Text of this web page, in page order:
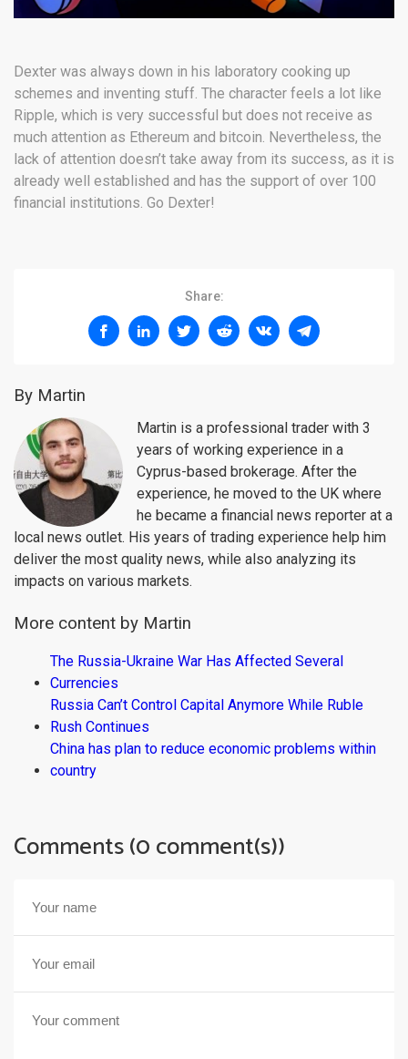
Dexter was always down in his laboratory cooking up
schemes and inventing stuff. The character feels a lot like
Ripple, which is very successful but does not receive as
much attention as Ethereum and bitcoin. Nevertheless, the
lack of attention doesn’t take away from its success, as it is
already well established and has the support of over 100
financial institutions. Go Dexter!
Share:
By Martin
Martin is a professional trader with 3
years of working experience in a
Cyprus-based brokerage. After the
experience, he moved to the UK where
he became a financial news reporter at a
local news outlet. His years of trading experience help him
deliver the most quality news, while also analyzing its
impacts on various markets.
More content by Martin
The Russia-Ukraine War Has Affected Several
Currencies
Russia Can’t Control Capital Anymore While Ruble
Rush Continues
China has plan to reduce economic problems within
country
Comments (0 comment(s))